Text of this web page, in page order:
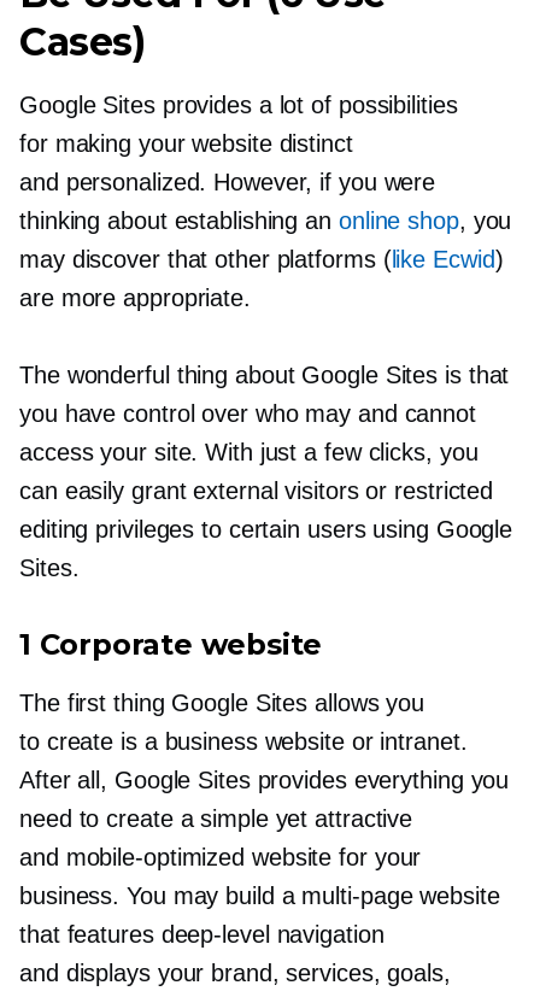
Cases)
Google Sites provides a lot of possibilities
for making your website distinct
and personalized. However, if you were
thinking about establishing an online shop, you
may discover that other platforms (like Ecwid)
are more appropriate.
The wonderful thing about Google Sites is that
you have control over who may and cannot
access your site. With just a few clicks, you
can easily grant external visitors or restricted
editing privileges to certain users using Google
Sites.
1 Corporate website
The first thing Google Sites allows you
to create is a business website or intranet.
After all, Google Sites provides everything you
need to create a simple yet attractive
and mobile-optimized website for your
business. You may build a multi-pagewebsite
that features deep-level navigation
and displays your brand, services, goals,